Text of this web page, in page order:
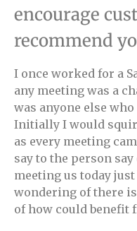
encourage
recommend
I once worked for a
any meeting was a
was anyone else
Initially I would
as every meeting
say to the person
meeting us today
wondering of there
of how could benefit